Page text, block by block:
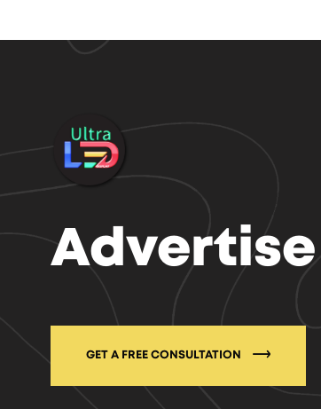
Advertise
GET A FREE CONSULTATION